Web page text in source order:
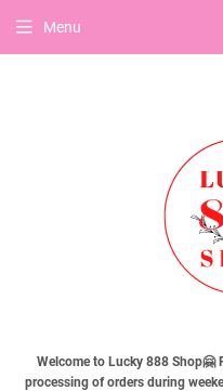
Welcome to Lucky 888 Shop🤗
processing of orders during
Menu